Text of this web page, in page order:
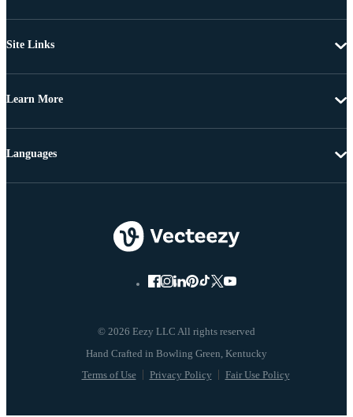
Site Links
Learn More
© 2026 Eezy LLC All rights reserved
Terms of Use Privacy Policy Fair Use Policy
Languages